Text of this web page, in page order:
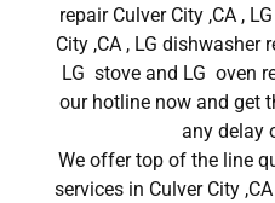
repair Culver City ,CA ,
City ,CA , LG dishwasher
LG stove and LG oven
our hotline now and get
any delay
We offer top of the line
services in Culver City